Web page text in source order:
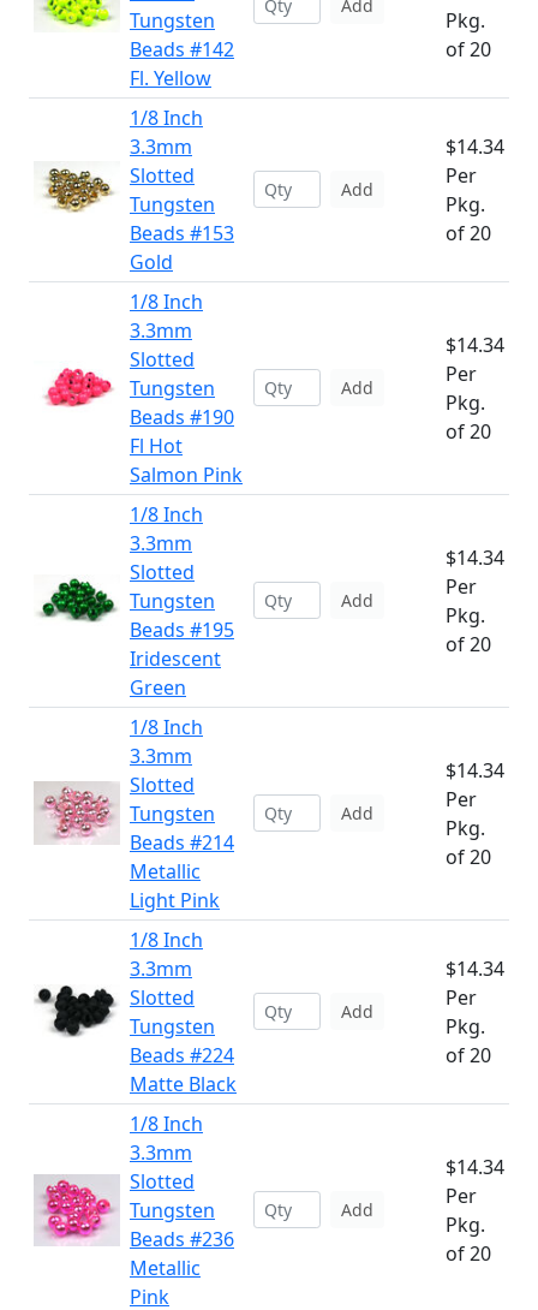
Tungsten
Beads #142
Fl. Yellow
Add
Pkg.
of 20
1/8 Inch
3.3mm
Slotted
Tungsten
Beads #153
Gold
Add
$14.34
Per
Pkg.
of 20
1/8 Inch
3.3mm
Slotted
Tungsten
Beads #190
Fl Hot
Salmon Pink
Add
$14.34
Per
Pkg.
of 20
1/8 Inch
3.3mm
Slotted
Tungsten
Beads #195
Iridescent
Green
Add
$14.34
Per
Pkg.
of 20
1/8 Inch
3.3mm
Slotted
Tungsten
Beads #214
Metallic
Light Pink
Add
$14.34
Per
Pkg.
of 20
1/8 Inch
3.3mm
Slotted
Tungsten
Beads #224
Matte Black
Add
$14.34
Per
Pkg.
of 20
1/8 Inch
3.3mm
Slotted
Tungsten
Beads #236
Metallic
Pink
Add
$14.34
Per
Pkg.
of 20